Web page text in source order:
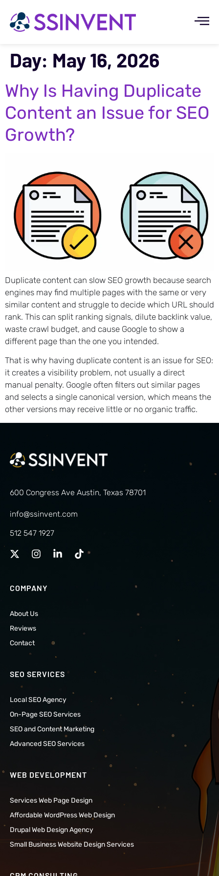
Day: May 16, 2026
Why Is Having Duplicate
Content an Issue for SEO
Growth?
Duplicate content can slow SEO growth because search
engines may find multiple pages with the same or very
similar content and struggle to decide which URL should
rank. This can split ranking signals, dilute backlink value,
waste crawl budget, and cause Google to show a
different page than the one you intended.
That is why having duplicate content is an issue for SEO:
it creates a visibility problem, not usually a direct
manual penalty. Google often filters out similar pages
and selects a single canonical version, which means the
other versions may receive little or no organic traffic.
600 Congress Ave Austin, Texas 78701
info@ssinvent.com
512 547 1927
COMPANY
About Us
Reviews
Contact
SEO SERVICES
Local SEO Agency
On-Page SEO Services
SEO and Content Marketing
Advanced SEO Services
WEB DEVELOPMENT
Services Web Page Design
Affordable WordPress Web Design
Drupal Web Design Agency
Small Business Website Design Services